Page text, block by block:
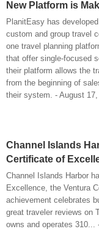
New Platform is
PlanitEasy has
custom and group travel
one travel planning
that offer single-focused
their platform allows the
from the beginning of
their system. - August
Channel Islands
Certificate of
Channel Islands Harbor
Excellence, the Ventura
achievement celebrates
great traveler reviews on
owns and operates 310...